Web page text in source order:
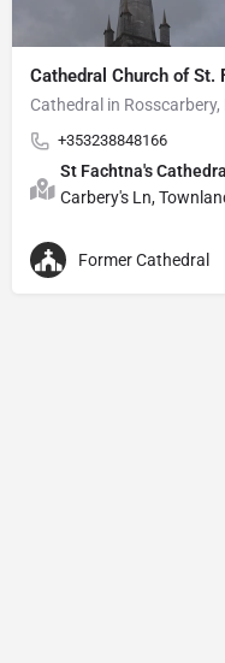
Cathedral Church of St.
Cathedral in Rosscarbery,
+353238848166
St Fachtna's
Carbery's Ln,
Former Cathedral